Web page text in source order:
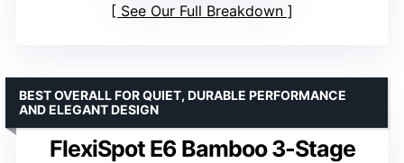
See Our Full Breakdown
FlexiSpot E6 Bamboo 3-Stage
BEST OVERALL FOR QUIET, DURABLE PERFORMANCE
AND ELEGANT DESIGN